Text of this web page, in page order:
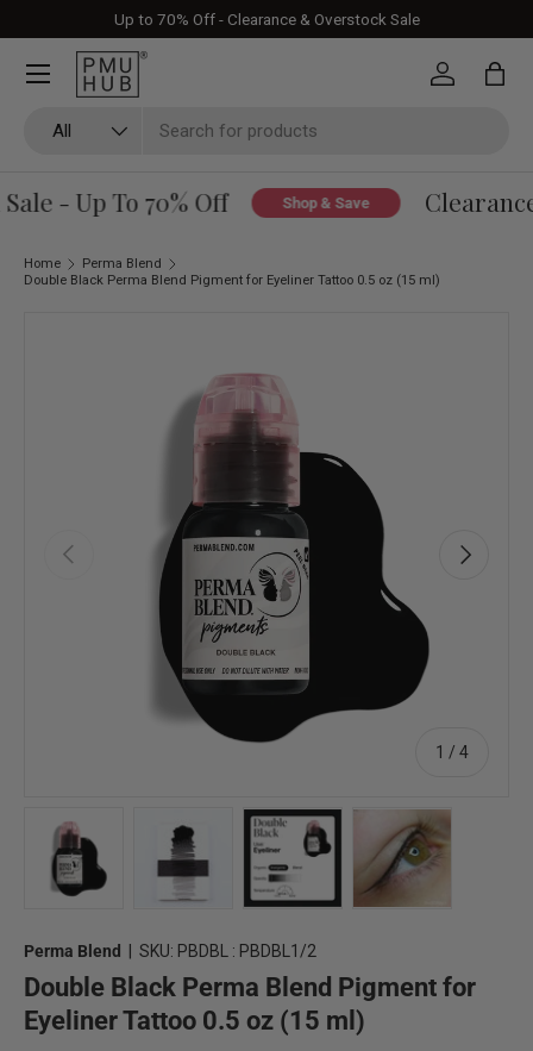
Skip to content
Up to 70% Off - Clearance & Overstock Sale
All
Log in Bag
- Up To 70% Off Shop & Save
Home
Perma Blend
Double Black Perma Blend Pigment for Eyeliner Tattoo 0.5 oz (15 ml)
Previous
1 / of
4
Next
Perma Blend | SKU: PBDBL : PBDBL1/2
Double Black Perma Blend Pigment for
Eyeliner Tattoo 0.5 oz (15 ml)